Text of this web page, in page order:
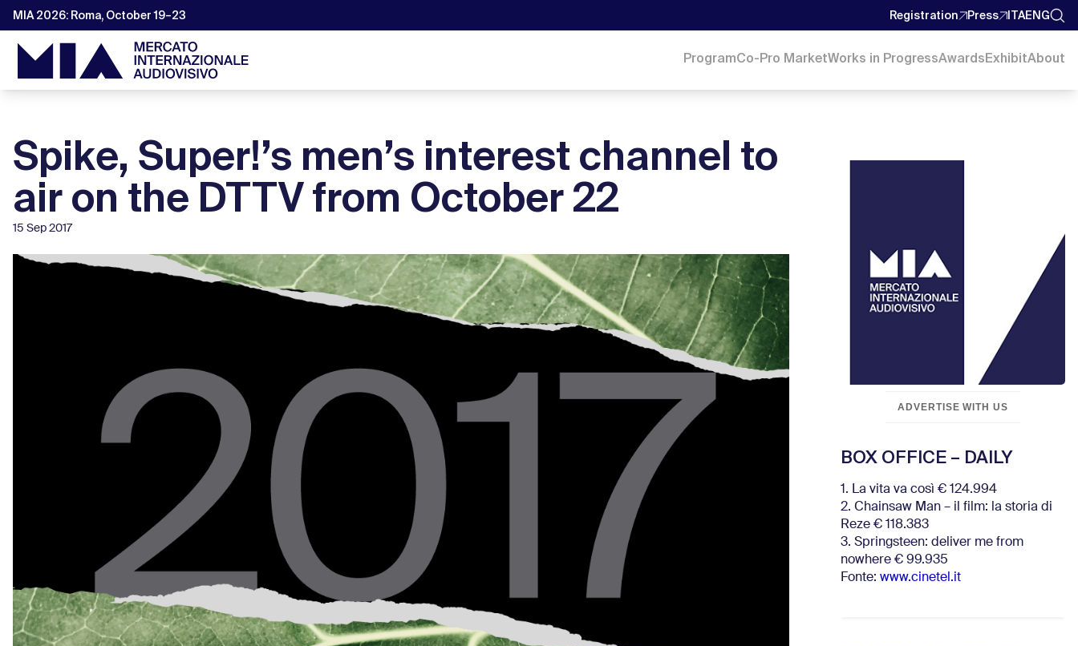
MIA 2026: Roma, October 19–23 Registration Press ITAENG
ProgramCo-Pro MarketWorks in ProgressAwardsExhibitAbout
Spike, Super!’s men’s interest channel to
air on the DTTV from October 22
15 Sep 2017
ADVERTISE WITH US
BOX OFFICE – DAILY
1. La vita va così € 124.994
2. Chainsaw Man – il film: la storia di
Reze € 118.383
3. Springsteen: deliver me from
nowhere € 99.935
Fonte: www.cinetel.it